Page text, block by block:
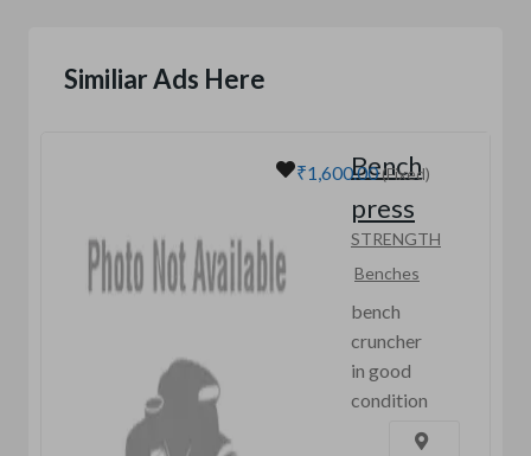
Similiar Ads Here
₹1,600.00(Fixed)
Bench
press
STRENGTH
Benches
bench
cruncher
in good
condition